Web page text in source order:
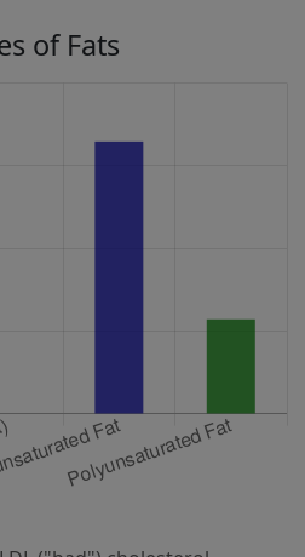
of Fats